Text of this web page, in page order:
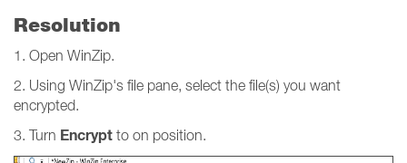
Resolution
1. Open WinZip.
2. Using WinZip's file pane, select the file(s) you want
encrypted.
3. Turn Encrypt to on position.